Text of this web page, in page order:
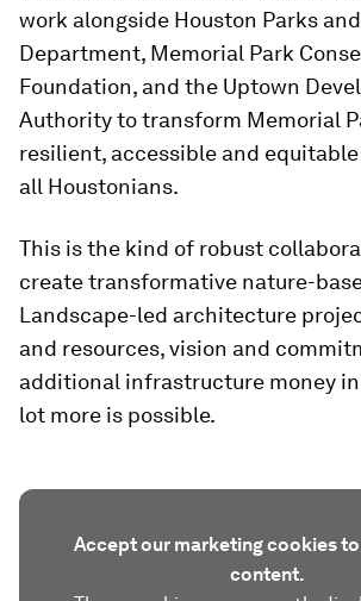
work alongside Houston Parks
Department, Memorial Park
Foundation, and the Uptown
Authority to transform Memorial
resilient, accessible and
all Houstonians.
This is the kind of robust
create transformative nature-
Landscape-led architecture
and resources, vision and
additional infrastructure money
lot more is possible.
Accept our marketing cookies
content.